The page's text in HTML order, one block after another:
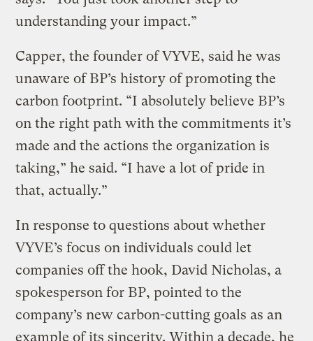
understanding your impact.”
Capper, the founder of VYVE, said he was
unaware of BP’s history of promoting the
carbon footprint. “I absolutely believe BP’s
on the right path with the commitments it’s
made and the actions the organization is
taking,” he said. “I have a lot of pride in
that, actually.”
In response to questions about whether
VYVE’s focus on individuals could let
companies off the hook, David Nicholas, a
spokesperson for BP, pointed to the
company’s new carbon-cutting goals as an
example of its sincerity. Within a decade, he